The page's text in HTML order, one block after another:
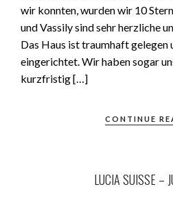
wir konnten, wurden wir 10
und Vassily sind sehr herzliche
Das Haus ist traumhaft gelegen
eingerichtet. Wir haben sogar
kurzfristig […]
CONTINUE
LUCIA SUISSE –